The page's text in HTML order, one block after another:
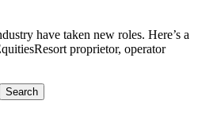
have taken new roles. Here’s a
proprietor, operator